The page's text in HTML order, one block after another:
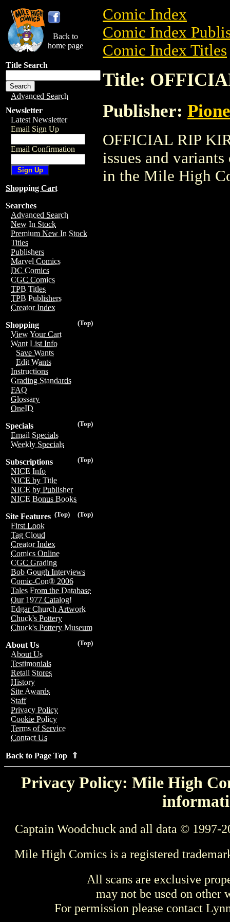
Back to
home page
Title Search
Advanced Search
Newsletter
Latest Newsletter
Email Sign Up
Email Confirmation
Shopping Cart
Searches
Advanced Search
New In Stock
Premium New In Stock
Titles
Publishers
Marvel Comics
DC Comics
CGC Comics
TPB Titles
TPB Publishers
Creator Index
(Top)
Shopping
View Your Cart
Want List Info
Save Wants
Edit Wants
Instructions
Grading Standards
FAQ
Glossary
OneID
(Top)
Specials
Email Specials
Weekly Specials
(Top)
Subscriptions
NICE Info
NICE by Title
NICE by Publisher
NICE Bonus Books
(Top)
(Top)
Site Features
First Look
Tag Cloud
Creator Index
Comics Online
CGC Grading
Bob Gough Interviews
Comic-Con® 2006
Tales From the Database
Our 1977 Catalog!
Edgar Church Artwork
Chuck's Pottery
Chuck's Pottery Museum
(Top)
About Us
About Us
Testimonials
Retail Stores
History
Site Awards
Staff
Privacy Policy
Cookie Policy
Terms of Service
Contact Us
Back to Page Top ⇑
Comic Index
Comic Index
Comic Index Titles
Title:
Publisher:
OFFICIAL RIP
issues and
in the Mile High
Privacy Policy: Mile High
Captain Woodchuck and all data © 1997-
Mile High Comics is a registered
All scans are exclusive
may not be used on other
For permission please contact